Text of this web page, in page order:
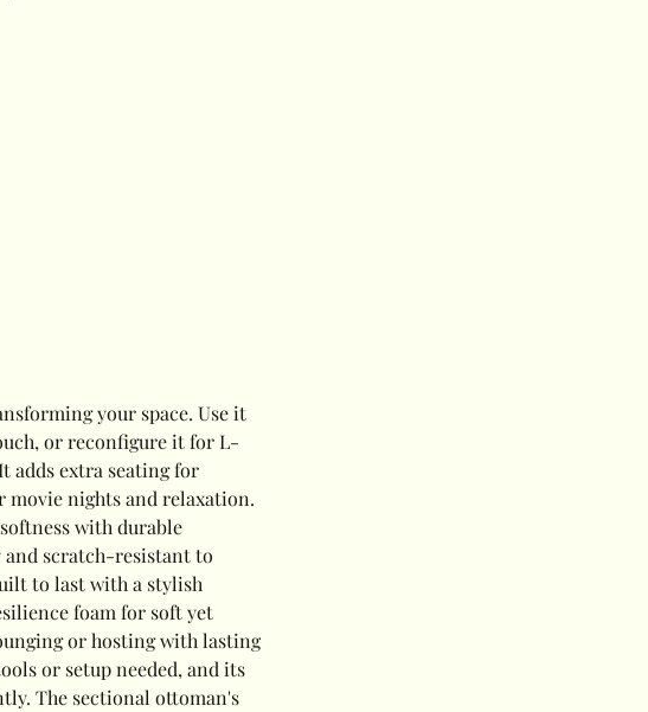
your space. Use it
or reconfigure it for L-
adds extra seating for
nights and relaxation.
with durable
scratch-resistant to
to last with a stylish
foam for soft yet
or hosting with lasting
or setup needed, and its
The sectional ottoman's